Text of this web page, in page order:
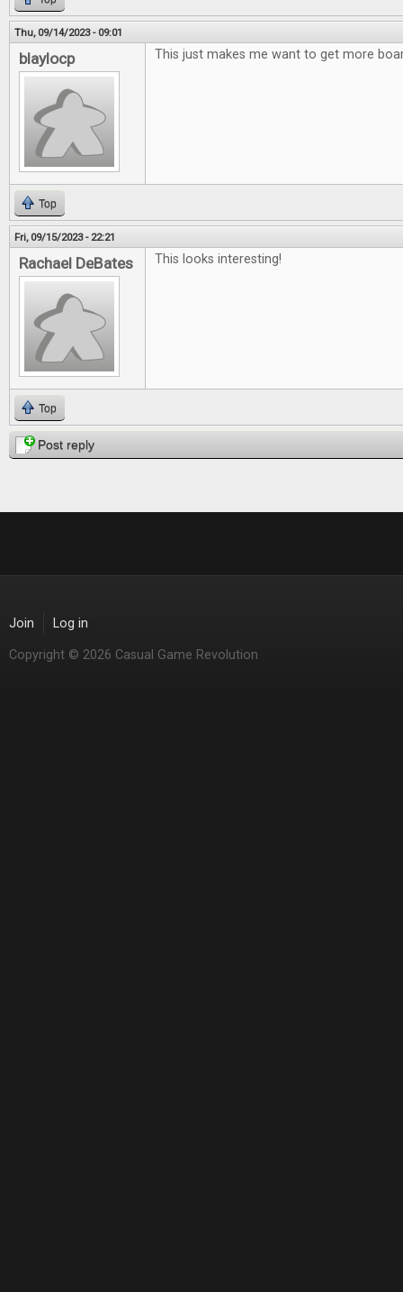
Thu, 09/14/2023 - 09:01
blaylocp This just makes me want to get more
Top
Fri, 09/15/2023 - 22:21
Rachael DeBates This looks interesting!
Top
Post reply
Join Log in
Copyright © 2026 Casual Game Revolution